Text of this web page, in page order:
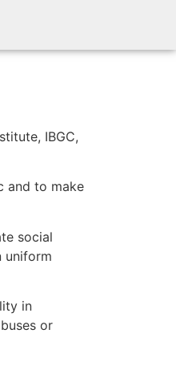
IBGC,
and to make
social
uniform
in
or